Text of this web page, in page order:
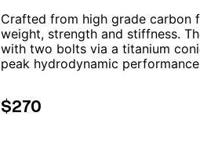
Crafted from high grade carbon
weight, strength and stiffness.
with two bolts via a titanium
peak hydrodynamic
$270